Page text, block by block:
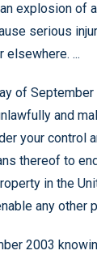
explosion of
serious
elsewhere. ...
of
and
your control
thereof to
in the
any other
2003